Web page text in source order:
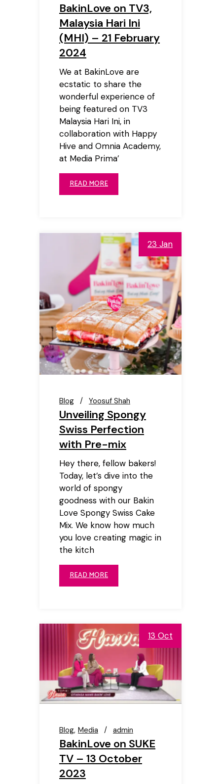
BakinLove on TV3,
Malaysia Hari Ini
(MHI) – 21 February
2024
We at BakinLove are
ecstatic to share the
wonderful experience of
being featured on TV3
Malaysia Hari Ini, in
collaboration with Happy
Hive and Omnia Academy,
at Media Prima’
READ MORE
23 Jan
Blog Yoosuf Shah
Unveiling Spongy
Swiss Perfection
with Pre-mix
Hey there, fellow bakers!
Today, let’s dive into the
world of spongy
goodness with our Bakin
Love Spongy Swiss Cake
Mix. We know how much
you love creating magic in
the kitch
READ MORE
13 Oct
Blog Media admin
BakinLove on SUKE
TV – 13 October
2023